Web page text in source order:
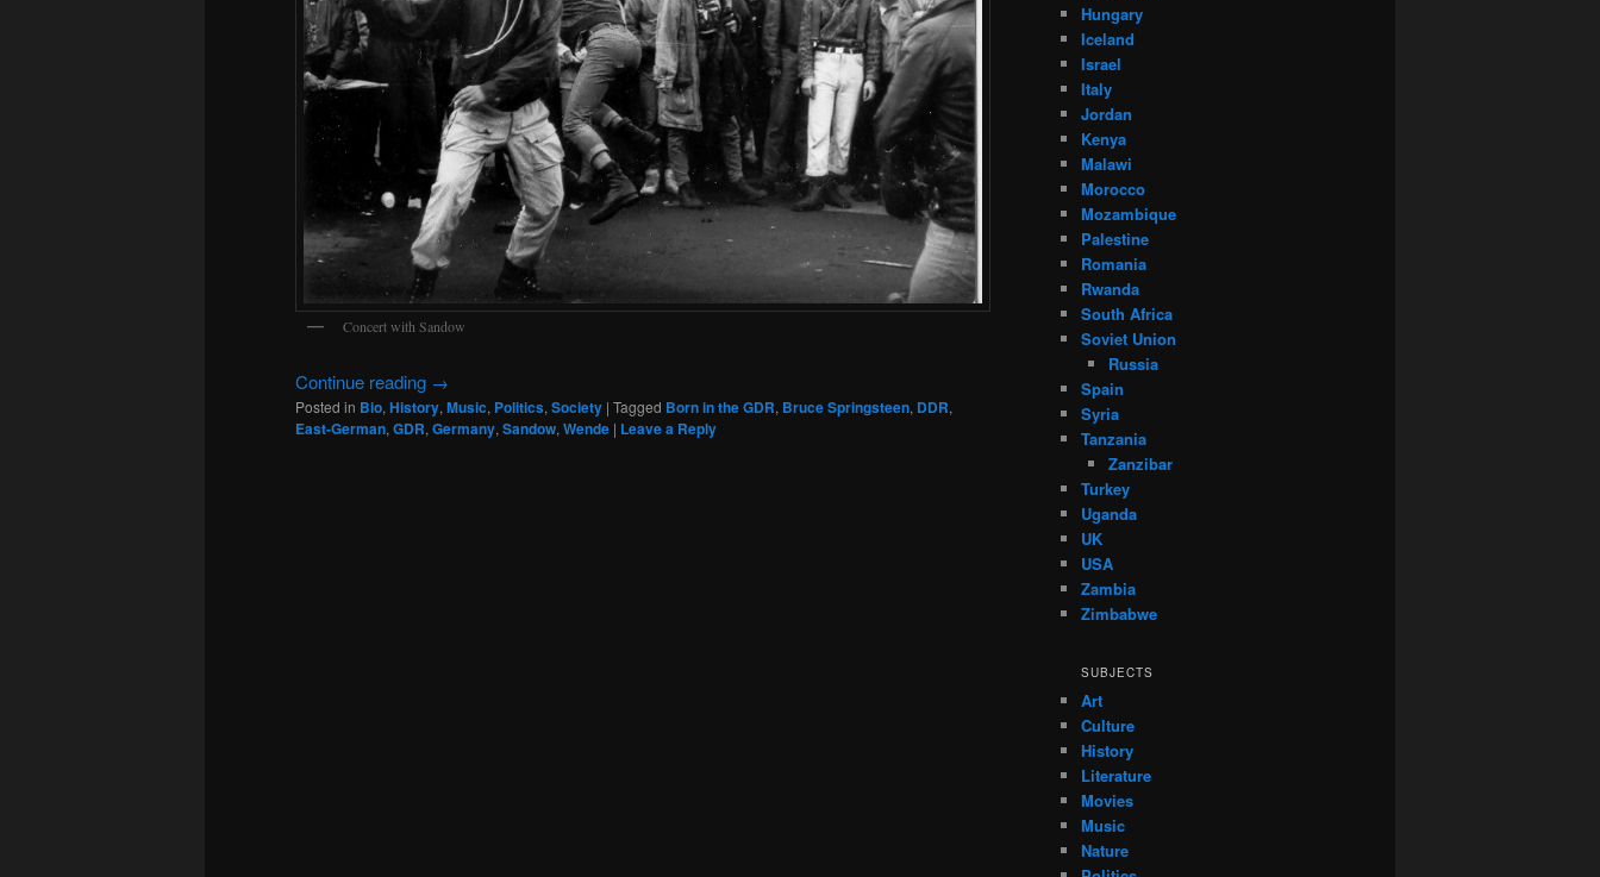
Concert with Sandow
Continue reading →
Posted in Bio, History, Music, Politics, Society | Tagged Born in the GDR, Bruce Springsteen, DDR,
East-German, GDR, Germany, Sandow, Wende | Leave a Reply
Hungary
Iceland
Israel
Italy
Jordan
Kenya
Malawi
Morocco
Mozambique
Palestine
Romania
Rwanda
South Africa
Soviet Union
Russia
Spain
Syria
Tanzania
Zanzibar
Turkey
Uganda
UK
USA
Zambia
Zimbabwe
SUBJECTS
Art
Culture
History
Literature
Movies
Music
Nature